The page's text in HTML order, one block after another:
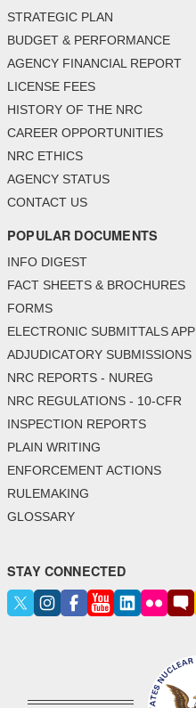
STRATEGIC PLAN
BUDGET & PERFORMANCE
AGENCY FINANCIAL REPORT
LICENSE FEES
HISTORY OF THE NRC
CAREER OPPORTUNITIES
NRC ETHICS
AGENCY STATUS
CONTACT US
POPULAR DOCUMENTS
INFO DIGEST
FACT SHEETS & BROCHURES
FORMS
ELECTRONIC SUBMITTALS
ADJUDICATORY SUBMISSIONS
NRC REPORTS - NUREG
NRC REGULATIONS - 10-CFR
INSPECTION REPORTS
PLAIN WRITING
ENFORCEMENT ACTIONS
RULEMAKING
GLOSSARY
STAY CONNECTED